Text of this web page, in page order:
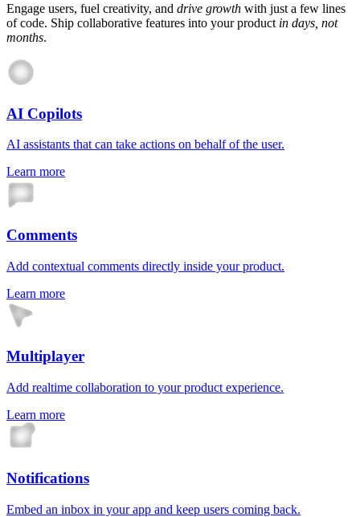
Engage users, fuel creativity, and drive growth with just a few lines
of code. Ship collaborative features into your product in days, not
months.
AI Copilots
AI assistants that can take actions on behalf of the user.
Learn more
Comments
Add contextual comments directly inside your product.
Learn more
Multiplayer
Add realtime collaboration to your product experience.
Learn more
Notifications
Embed an inbox in your app and keep users coming back.